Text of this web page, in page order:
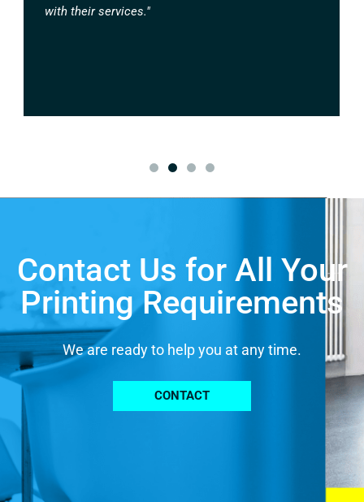
with their services."
Contact Us for All Your
Printing Requirements
We are ready to help you at any time.
CONTACT